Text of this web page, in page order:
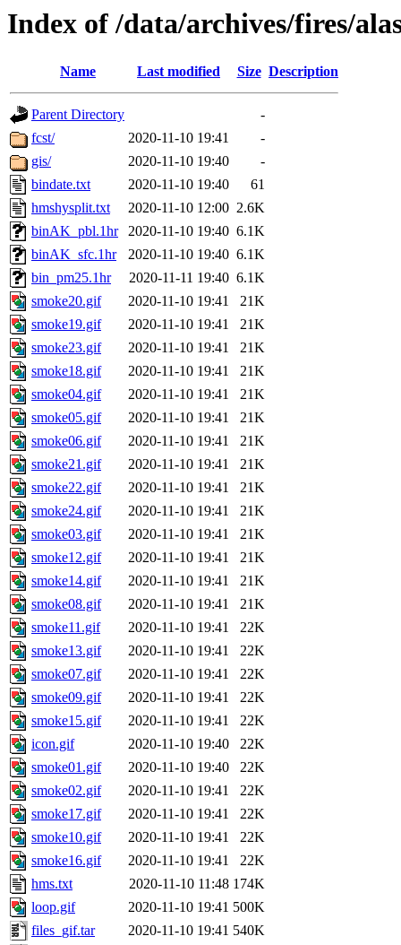
Index of /data/archives/fires/
Name Last modified Size Description
Parent Directory
-
fcst/
2020-11-10 19:41
-
gis/
2020-11-10 19:40
-
bindate.txt
2020-11-10 19:40
61
hmshysplit.txt
2020-11-10 12:00 2.6K
binAK_pbl.1hr
2020-11-10 19:40 6.1K
binAK_sfc.1hr
2020-11-10 19:40 6.1K
bin_pm25.1hr
2020-11-11 19:40 6.1K
smoke20.gif
2020-11-10 19:41
21K
smoke19.gif
2020-11-10 19:41
21K
smoke23.gif
2020-11-10 19:41
21K
smoke18.gif
2020-11-10 19:41
21K
smoke04.gif
2020-11-10 19:41
21K
smoke05.gif
2020-11-10 19:41
21K
smoke06.gif
2020-11-10 19:41
21K
smoke21.gif
2020-11-10 19:41
21K
smoke22.gif
2020-11-10 19:41
21K
smoke24.gif
2020-11-10 19:41
21K
smoke03.gif
2020-11-10 19:41
21K
smoke12.gif
2020-11-10 19:41
21K
smoke14.gif
2020-11-10 19:41
21K
smoke08.gif
2020-11-10 19:41
21K
smoke11.gif
2020-11-10 19:41
22K
smoke13.gif
2020-11-10 19:41
22K
smoke07.gif
2020-11-10 19:41
22K
smoke09.gif
2020-11-10 19:41
22K
smoke15.gif
2020-11-10 19:41
22K
icon.gif
2020-11-10 19:40
22K
smoke01.gif
2020-11-10 19:40
22K
smoke02.gif
2020-11-10 19:41
22K
smoke17.gif
2020-11-10 19:41
22K
smoke10.gif
2020-11-10 19:41
22K
smoke16.gif
2020-11-10 19:41
22K
hms.txt
2020-11-10 11:48 174K
loop.gif
2020-11-10 19:41 500K
files_gif.tar
2020-11-10 19:41 540K